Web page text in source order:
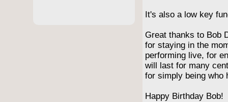
It's also a low key
Great thanks to Bob
for staying in the
performing live, for
will last for many
for simply being who
Happy Birthday Bob!